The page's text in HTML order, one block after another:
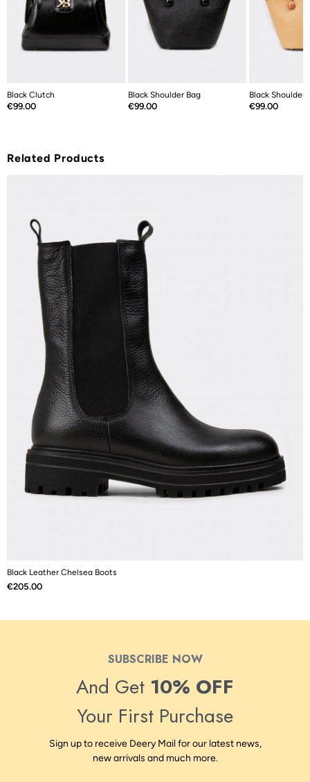
Black Clutch
Price
€99.00
Black Shoulder Bag
Price
€99.00
Black Shoulder
Price
€99.00
Related Products
Black Leather Chelsea Boots
Price
€205.00
SUBSCRIBE NOW
And Get 10% OFF
Your First Purchase
Sign up to receive Deery Mail for our latest news,
new arrivals and much more.